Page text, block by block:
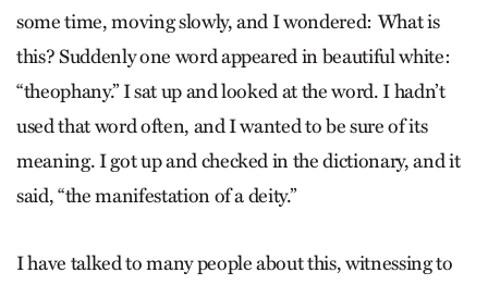
some time, moving slowly, and I wondered: What is
this? Suddenly one word appeared in beautiful white:
“the­ophany.” I sat up and looked at the word. I hadn’t
used that word often, and I wanted to be sure of its
meaning. I got up and checked in the dictionary, and it
said, “the manifestation of a deity.”
I have talked to many people about this, witnessing to